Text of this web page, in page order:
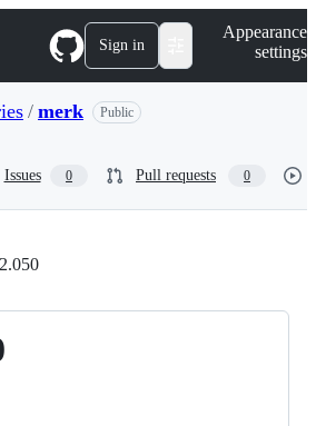
Sign in
Appearance
settings
/ merk Public
Issues 0 Pull requests 0